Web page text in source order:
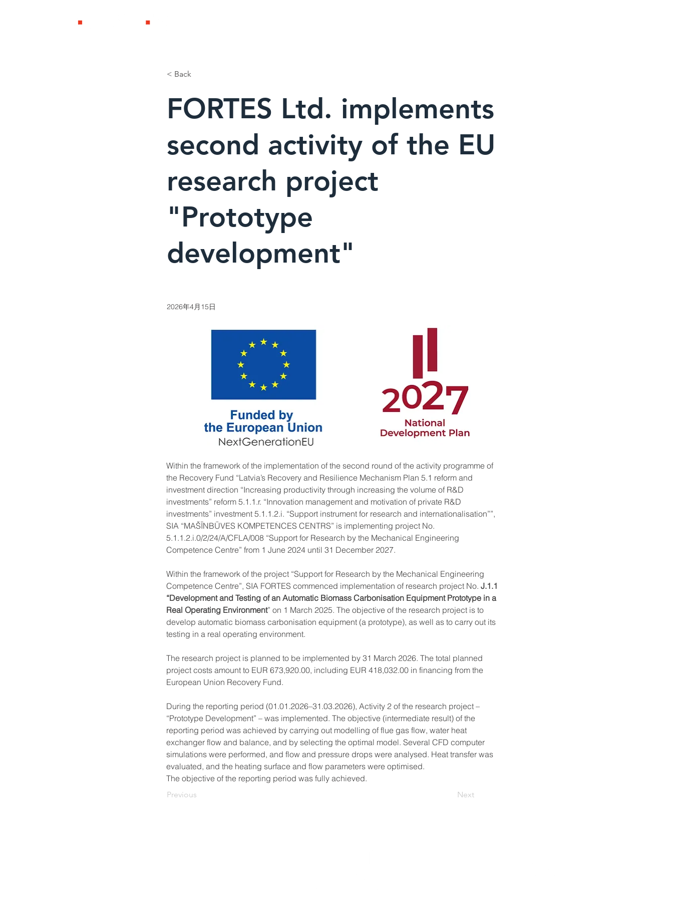
< Back
FORTES Ltd. implements
second activity of the EU
research project
"Prototype
development"
2026年4月15日
Within the framework of the implementation of the second round of the activity programme of
the Recovery Fund “Latvia’s Recovery and Resilience Mechanism Plan 5.1 reform and
investment direction “Increasing productivity through increasing the volume of R&D
investments” reform 5.1.1.r. “Innovation management and motivation of private R&D
investments” investment 5.1.1.2.i. “Support instrument for research and internationalisation””,
SIA “MAŠĪNBŪVES KOMPETENCES CENTRS” is implementing project No.
5.1.1.2.i.0/2/24/A/CFLA/008 “Support for Research by the Mechanical Engineering
Competence Centre” from 1 June 2024 until 31 December 2027.
Within the framework of the project “Support for Research by the Mechanical Engineering
Competence Centre”, SIA FORTES commenced implementation of research project No. J.1.1
“Development and Testing of an Automatic Biomass Carbonisation Equipment Prototype in a
Real Operating Environment” on 1 March 2025. The objective of the research project is to
develop automatic biomass carbonisation equipment (a prototype), as well as to carry out its
testing in a real operating environment.
The research project is planned to be implemented by 31 March 2026. The total planned
project costs amount to EUR 673,920.00, including EUR 418,032.00 in financing from the
European Union Recovery Fund.
During the reporting period (01.01.2026–31.03.2026), Activity 2 of the research project –
“Prototype Development” – was implemented. The objective (intermediate result) of the
reporting period was achieved by carrying out modelling of flue gas flow, water heat
exchanger flow and balance, and by selecting the optimal model. Several CFD computer
simulations were performed, and flow and pressure drops were analysed. Heat transfer was
evaluated, and the heating surface and flow parameters were optimised.
The objective of the reporting period was fully achieved.
Previous Next